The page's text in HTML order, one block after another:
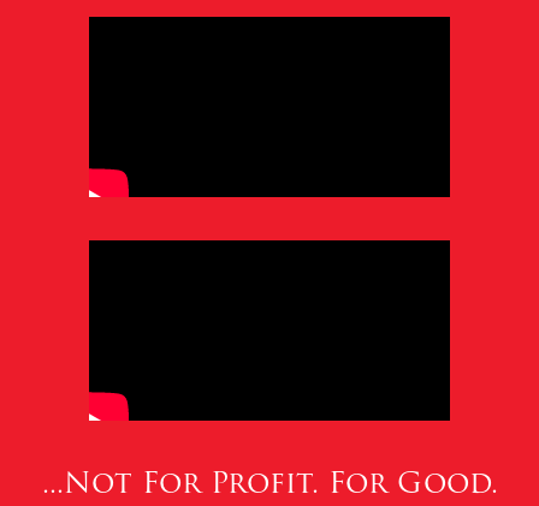
...Not For Profit. For Good.